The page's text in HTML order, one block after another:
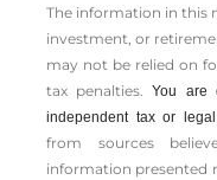
The information in this
investment, or
may not be relied on
tax penalties.You are
independent tax or
from sources
information presented